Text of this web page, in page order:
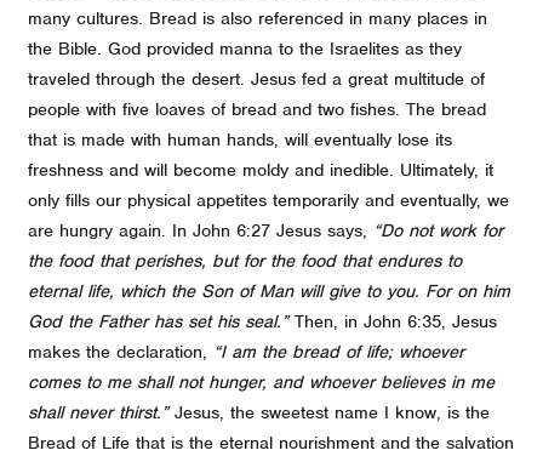
many cultures. Bread is also referenced in many places in
the Bible. God provided manna to the Israelites as they
traveled through the desert. Jesus fed a great multitude of
people with five loaves of bread and two fishes. The bread
that is made with human hands, will eventually lose its
freshness and will become moldy and inedible. Ultimately, it
only fills our physical appetites temporarily and eventually, we
are hungry again. In John 6:27 Jesus says, “Do not work for
the food that perishes, but for the food that endures to
eternal life, which the Son of Man will give to you. For on him
God the Father has set his seal.”Then, in John 6:35, Jesus
makes the declaration, “I am the bread of life; whoever
comes to me shall not hunger, and whoever believes in me
shall never thirst.”Jesus, the sweetest name I know, is the
Bread of Life that is the eternal nourishment and the salvation